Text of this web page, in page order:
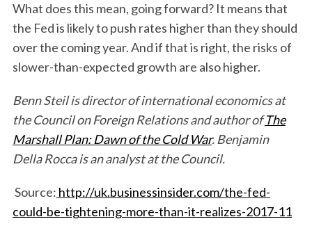
What does this mean, going forward? It means that
the Fed is likely to push rates higher than they should
over the coming year. And if that is right, the risks of
slower-than-expected growth are also higher.
Benn Steil is director of international economics at
the Council on Foreign Relations and author ofThe
Marshall Plan: Dawn of the Cold War. Benjamin
Della Rocca is an analyst at the Council.
Source: http://uk.businessinsider.com/the-fed-
could-be-tightening-more-than-it-realizes-2017-11